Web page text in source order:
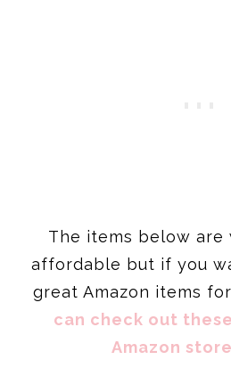
The items below are
affordable but if you
great Amazon items
can check out
Amazon